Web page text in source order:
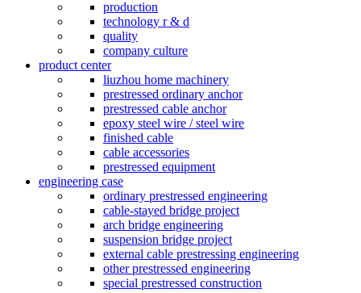
production
technology r & d
quality
company culture
product center
liuzhou home machinery
prestressed ordinary anchor
prestressed cable anchor
epoxy steel wire / steel wire
finished cable
cable accessories
prestressed equipment
engineering case
ordinary prestressed engineering
cable-stayed bridge project
arch bridge engineering
suspension bridge project
external cable prestressing engineering
other prestressed engineering
special prestressed construction